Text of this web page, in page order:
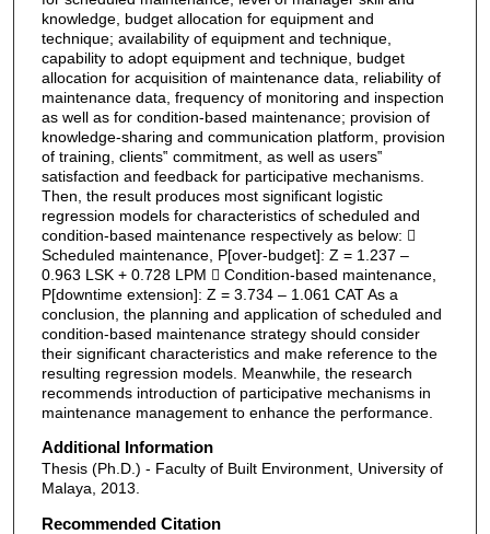
knowledge, budget allocation for equipment and
technique; availability of equipment and technique,
capability to adopt equipment and technique, budget
allocation for acquisition of maintenance data, reliability of
maintenance data, frequency of monitoring and inspection
as well as for condition-based maintenance; provision of
knowledge-sharing and communication platform, provision
of training, clients‟ commitment, as well as users‟
satisfaction and feedback for participative mechanisms.
Then, the result produces most significant logistic
regression models for characteristics of scheduled and
condition-based maintenance respectively as below: 
Scheduled maintenance, P[over-budget]: Z = 1.237 –
0.963 LSK + 0.728 LPM  Condition-based maintenance,
P[downtime extension]: Z = 3.734 – 1.061 CAT As a
conclusion, the planning and application of scheduled and
condition-based maintenance strategy should consider
their significant characteristics and make reference to the
resulting regression models. Meanwhile, the research
recommends introduction of participative mechanisms in
maintenance management to enhance the performance.
Additional Information
Thesis (Ph.D.) - Faculty of Built Environment, University of
Malaya, 2013.
Recommended Citation